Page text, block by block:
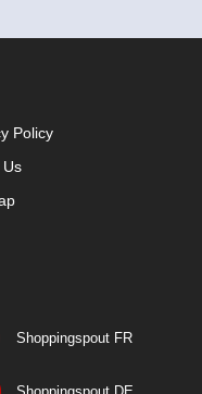
Policy
Us
Shoppingspout FR